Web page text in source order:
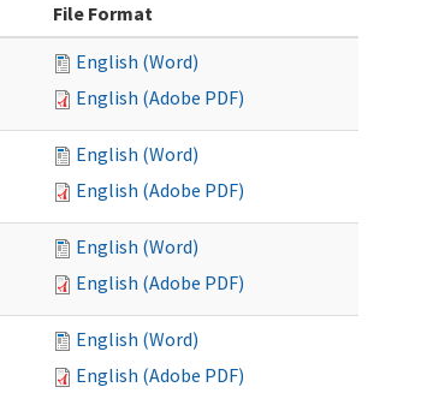
File Format
English (Word)
English (Adobe PDF)
English (Word)
English (Adobe PDF)
English (Word)
English (Adobe PDF)
English (Word)
English (Adobe PDF)